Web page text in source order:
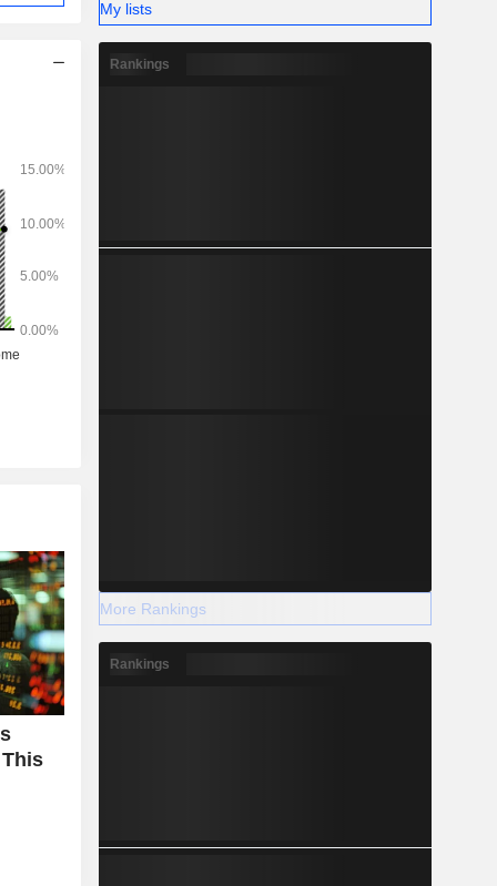
My lists
Rankings
More Rankings
Rankings